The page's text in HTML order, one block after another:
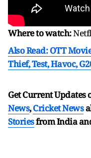
Where to watch:
Also Read: OTT
Thief, Test, Havoc,
Get Current Updates
News,Cricket News
Storiesfrom India